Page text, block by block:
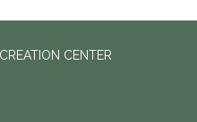
CENTER